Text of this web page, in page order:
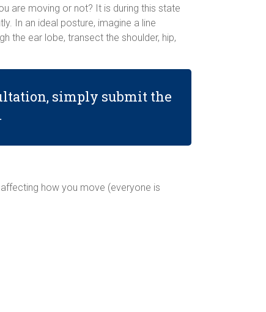
are moving or not? It is during this state
In an ideal posture, imagine a line
the ear lobe, transect the shoulder, hip,
simply submit the
how you move (everyone is